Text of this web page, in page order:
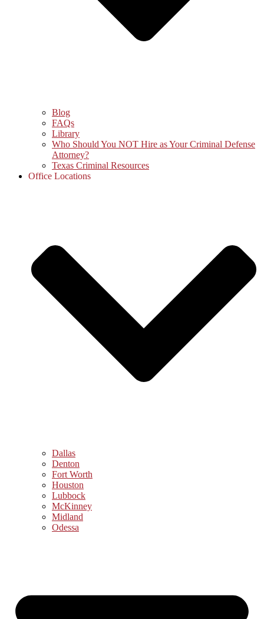
Blog
FAQs
Library
Who Should You NOT Hire as Your Criminal Defense
Attorney?
Texas Criminal Resources
Office Locations
Dallas
Denton
Fort Worth
Houston
Lubbock
McKinney
Midland
Odessa